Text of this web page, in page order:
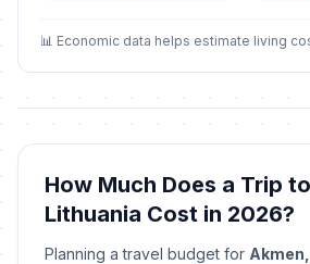
📊 Economic data helps estimate living
How Much Does a Trip
Lithuania Cost in 2026?
Planning a travel budget for